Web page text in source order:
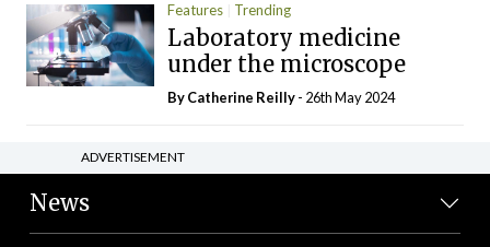
Features Trending
Laboratory medicine
under the microscope
ByCatherine Reilly- 26th May 2024
ADVERTISEMENT
News